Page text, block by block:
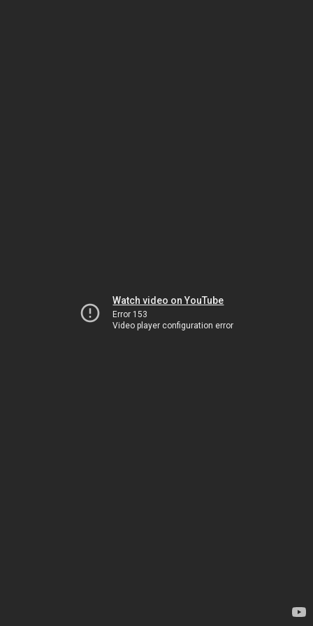
Watch video on YouTube
Error 153
Video player configuration error